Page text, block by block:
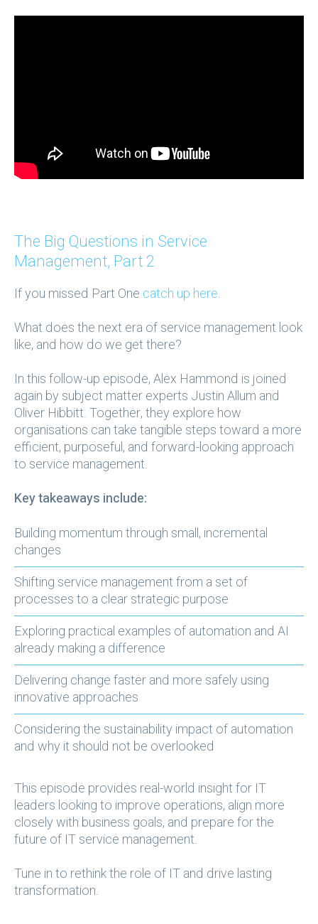
The Big Questions in Service
Management, Part 2
If you missed Part One catch up here.
What does the next era of service management look
like, and how do we get there?
In this follow-up episode, Alex Hammond is joined
again by subject matter experts Justin Allum and
Oliver Hibbitt. Together, they explore how
organisations can take tangible steps toward a more
efficient, purposeful, and forward-looking approach
to service management.
Key takeaways include:
Building momentum through small, incremental
changes
Shifting service management from a set of
processes to a clear strategic purpose
Exploring practical examples of automation and AI
already making a difference
Delivering change faster and more safely using
innovative approaches
Considering the sustainability impact of automation
and why it should not be overlooked
This episode provides real-world insight for IT
leaders looking to improve operations, align more
closely with business goals, and prepare for the
future of IT service management.
Tune in to rethink the role of IT and drive lasting
transformation.